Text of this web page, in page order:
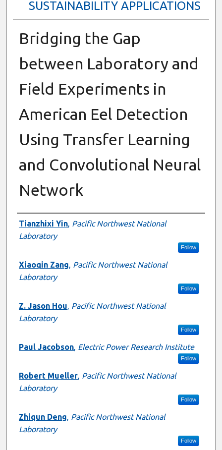
SUSTAINABILITY APPLICATIONS
Bridging the Gap
between Laboratory and
Field Experiments in
American Eel Detection
Using Transfer Learning
and Convolutional Neural
Network
Presenter Information
Tianzhixi Yin, Pacific Northwest National
Laboratory
Follow
Xiaoqin Zang, Pacific Northwest National
Laboratory
Follow
Z. Jason Hou, Pacific Northwest National
Laboratory
Follow
Paul Jacobson, Electric Power Research Institute
Follow
Robert Mueller, Pacific Northwest National
Laboratory
Follow
Zhiqun Deng, Pacific Northwest National
Laboratory
Follow